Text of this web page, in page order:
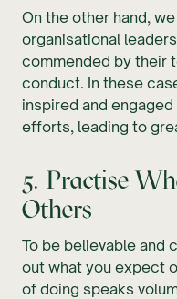
On the other hand,
organisational
commended by their
conduct. In these
inspired and
efforts, leading to
5. Practise
Others
To be believable and
out what you expect
of doing speaks